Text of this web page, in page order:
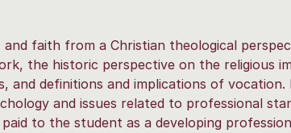
faith from a Christian theological
the historic perspective on the religious
definitions and implications of vocation.
and issues related to professional
to the student as a developing